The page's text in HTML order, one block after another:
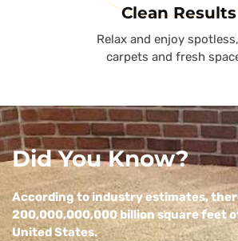
Clean Results
Relax and enjoy
carpets and fresh
Did You Know?
According to industry estimates,
200,000,000,000 billion square feet
United States.